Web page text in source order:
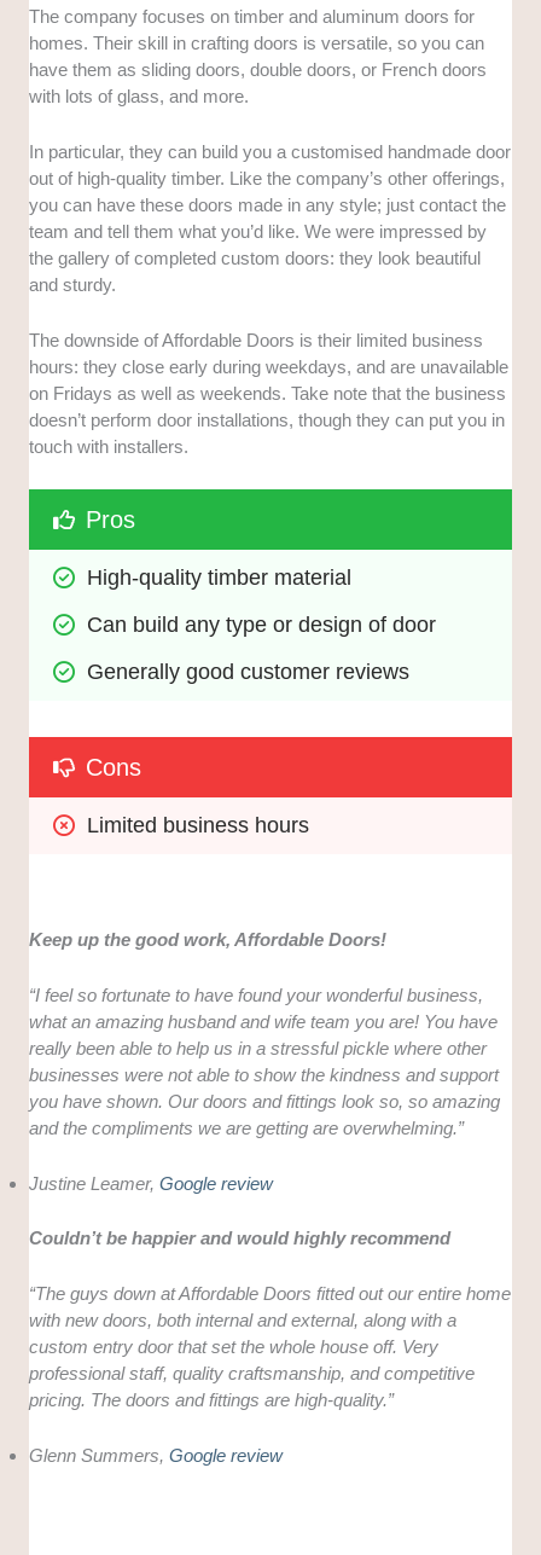
The company focuses on timber and aluminum doors for
homes. Their skill in crafting doors is versatile, so you can
have them as sliding doors, double doors, or French doors
with lots of glass, and more.
In particular, they can build you a customised handmade door
out of high-quality timber. Like the company’s other offerings,
you can have these doors made in any style; just contact the
team and tell them what you’d like. We were impressed by
the gallery of completed custom doors: they look beautiful
and sturdy.
The downside of Affordable Doors is their limited business
hours: they close early during weekdays, and are unavailable
on Fridays as well as weekends. Take note that the business
doesn’t perform door installations, though they can put you in
touch with installers.
Pros
High-quality timber material
Can build any type or design of door
Generally good customer reviews
Cons
Limited business hours
Keep up the good work, Affordable Doors!
“I feel so fortunate to have found your wonderful business,
what an amazing husband and wife team you are! You have
really been able to help us in a stressful pickle where other
businesses were not able to show the kindness and support
you have shown. Our doors and fittings look so, so amazing
and the compliments we are getting are overwhelming.”
Justine Leamer,Google review
Couldn’t be happier and would highly recommend
“The guys down at Affordable Doors fitted out our entire home
with new doors, both internal and external, along with a
custom entry door that set the whole house off. Very
professional staff, quality craftsmanship, and competitive
pricing. The doors and fittings are high-quality.”
Glenn Summers,Google review